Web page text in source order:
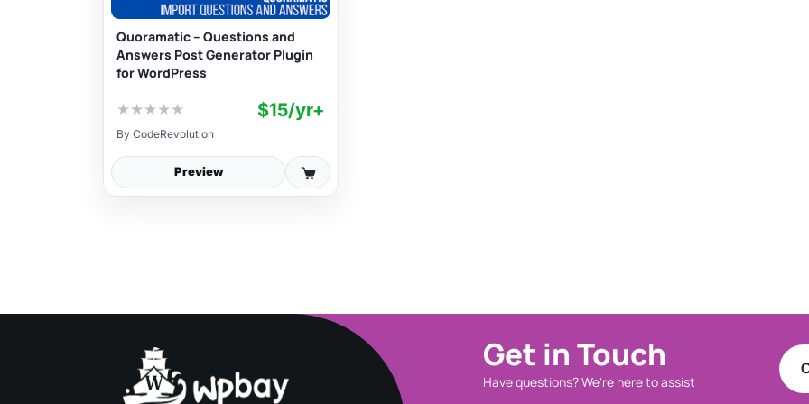
Quoramatic – Questions and
Answers Post Generator Plugin
for WordPress
★★★★★ $15/yr+
By CodeRevolution
Preview
Get in Touch
Have questions? We're here to assist